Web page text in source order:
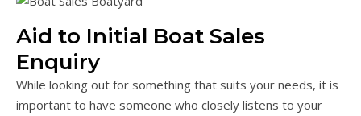
Aid to Initial Boat Sales
Enquiry
While looking out for something that suits your needs, it is
important to have someone who closely listens to your